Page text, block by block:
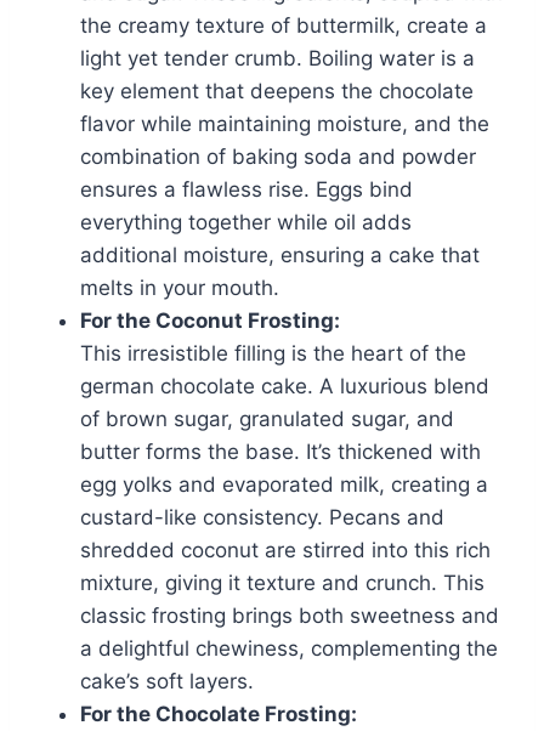
the creamy texture of buttermilk, create a
light yet tender crumb. Boiling water is a
key element that deepens the chocolate
flavor while maintaining moisture, and the
combination of baking soda and powder
ensures a flawless rise. Eggs bind
everything together while oil adds
additional moisture, ensuring a cake that
melts in your mouth.
For the Coconut Frosting:
This irresistible filling is the heart of the
german chocolate cake. A luxurious blend
of brown sugar, granulated sugar, and
butter forms the base. It’s thickened with
egg yolks and evaporated milk, creating a
custard-like consistency. Pecans and
shredded coconut are stirred into this rich
mixture, giving it texture and crunch. This
classic frosting brings both sweetness and
a delightful chewiness, complementing the
cake’s soft layers.
For the Chocolate Frosting: